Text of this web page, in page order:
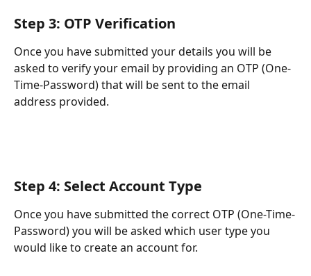
Step 3: OTP Verification
Once you have submitted your details you will be
asked to verify your email by providing an OTP (One-
Time-Password) that will be sent to the email
address provided.
Step 4: Select Account Type
Once you have submitted the correct OTP (One-Time-
Password) you will be asked which user type you
would like to create an account for.